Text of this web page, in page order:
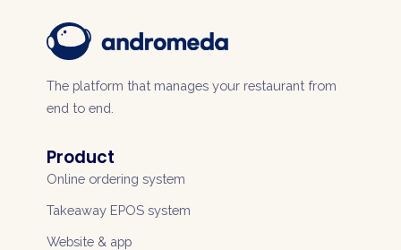
The platform that manages your restaurant from
end to end.
Product
Online ordering system
Takeaway EPOS system
Website & app